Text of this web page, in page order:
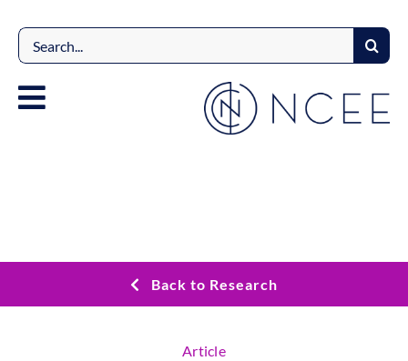
content
Search
for:
Back to Research
Article